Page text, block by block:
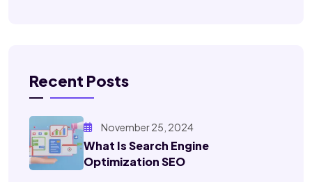
Recent Posts
November 25, 2024
What Is Search Engine
Optimization SEO